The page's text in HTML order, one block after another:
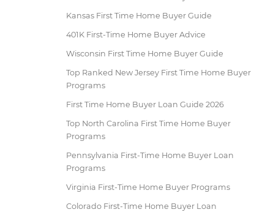
Kansas First Time Home Buyer Guide
401K First-Time Home Buyer Advice
Wisconsin First Time Home Buyer Guide
Top Ranked New Jersey First Time Home Buyer
Programs
First Time Home Buyer Loan Guide 2026
Top North Carolina First Time Home Buyer
Programs
Pennsylvania First-Time Home Buyer Loan
Programs
Virginia First-Time Home Buyer Programs
Colorado First-Time Home Buyer Loan